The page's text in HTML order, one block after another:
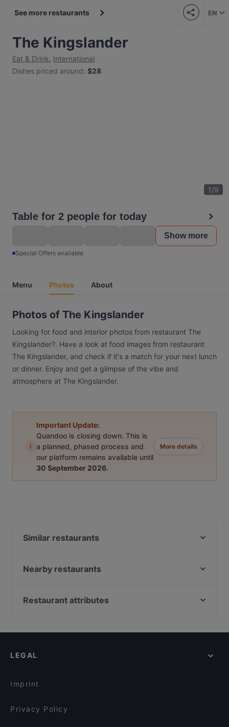
See more restaurants EN
The Kingslander
Eat & Drink, International
Dishes priced around: $28
1/9
Table for 2 people for today
Show more
Special Offers available
Menu Photos About
Photos of The Kingslander
Looking for food and interior photos from restaurant The
Kingslander?. Have a look at food images from restaurant
The Kingslander, and check if it's a match for your next lunch
or dinner. Enjoy and get a glimpse of the vibe and
atmosphere at The Kingslander.
i
Important Update:
Quandoo is closing down. This is
a planned, phased process and
our platform remains available until
30 September 2026.
More details
Similar restaurants
Ciao Belli
De GRAND Thai Restaurant and Bar
Nearby restaurants
Intruders Cafe Bar & Eatery
Taco Loco Cantina
Delight Spice Indian Restaurant
Restaurant attributes
Lunch Options in Auckland
LEGAL
Imprint
Privacy Policy